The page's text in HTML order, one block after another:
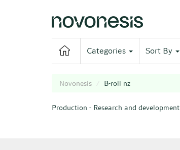
Categories Sort By
Novonesis B-roll nz
Production - Research and development